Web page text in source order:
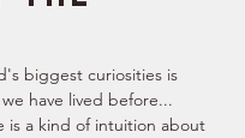
biggest curiosities is
have lived before...
is a kind of intuition about